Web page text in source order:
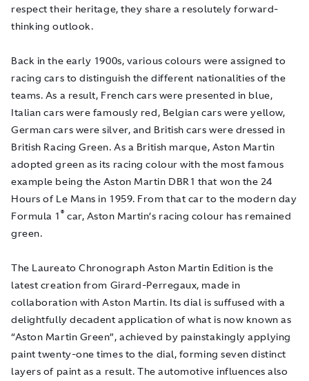
respect their heritage, they share a resolutely forward-
thinking outlook.
Back inthe early 1900s, various colours were assigned to
racing cars to distinguish the different nationalities of the
teams. As a result, French cars were presented in blue,
Italian cars were famously red, Belgian cars were yellow,
German cars were silver, and British cars were dressed in
British Racing Green. As a British marque, Aston Martin
adopted green as its racing colour with the most famous
example being the Aston Martin DBR1 that won the 24
Hours of Le Mans in 1959. From that car to the modern day
Formula 1 ® car, Aston Martin’s racing colour has remained
green.
The Laureato Chronograph Aston Martin Edition is the
latest creation from Girard-Perregaux, made in
collaboration with Aston Martin. Its dial is suffused with a
delightfully decadent application of what is now known as
“Aston Martin Green”, achieved by painstakingly applying
paint twenty-one times to the dial, forming seven distinct
layers of paint as a result. The automotive influences also